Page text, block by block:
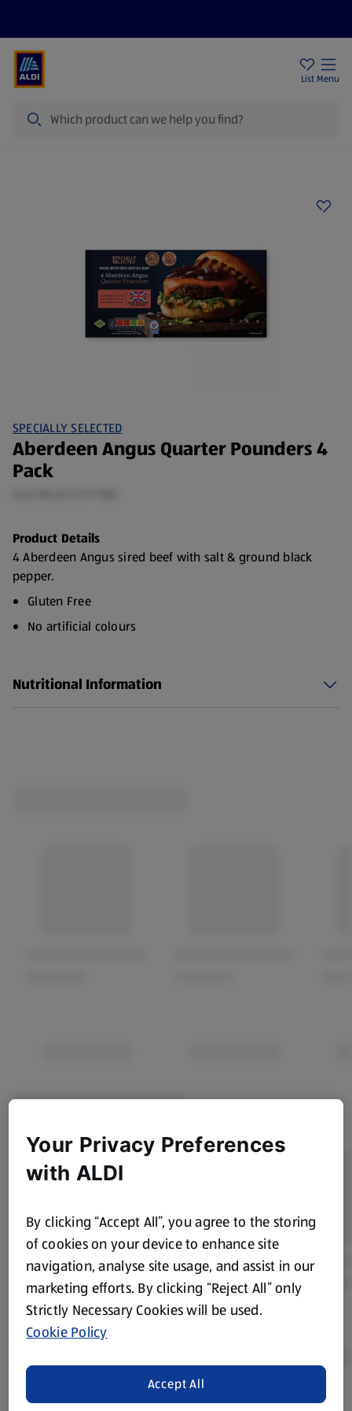
List Menu
SPECIALLY SELECTED
Aberdeen Angus Quarter Pounders 4
Pack
Product Details
4 Aberdeen Angus sired beef with salt & ground black
pepper.
Gluten Free
No artificial colours
Nutritional Information
Your Privacy Preferences
with ALDI
By clicking “Accept All”, you agree to the storing
of cookies on your device to enhance site
navigation, analyse site usage, and assist in our
marketing efforts. By clicking “Reject All” only
Strictly Necessary Cookies will be used.
Cookie Policy
Accept All